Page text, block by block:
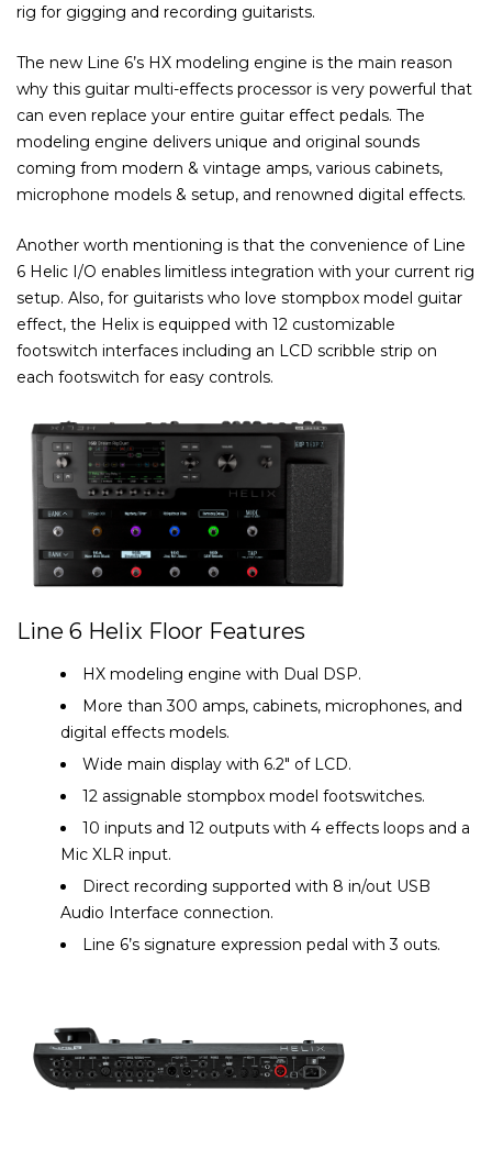
rig for gigging and recording guitarists.
The new Line 6’s HX modeling engine is the main reason
why this guitar multi-effects processor is very powerful that
can even replace your entire guitar effect pedals. The
modeling engine delivers unique and original sounds
coming from modern & vintage amps, various cabinets,
microphone models & setup, and renowned digital effects.
Another worth mentioning is that the convenience of Line
6 Helic I/O enables limitless integration with your current rig
setup. Also, for guitarists who love stompbox model guitar
effect, the Helix is equipped with 12 customizable
footswitch interfaces including an LCD scribble strip on
each footswitch for easy controls.
Line 6 Helix Floor Features
HX modeling engine with Dual DSP.
More than 300 amps, cabinets, microphones, and
digital effects models.
Wide main display with 6.2″ of LCD.
12 assignable stompbox model footswitches.
10 inputs and 12 outputs with 4 effects loops and a
Mic XLR input.
Direct recording supported with 8 in/out USB
Audio Interface connection.
Line 6’s signature expression pedal with 3 outs.